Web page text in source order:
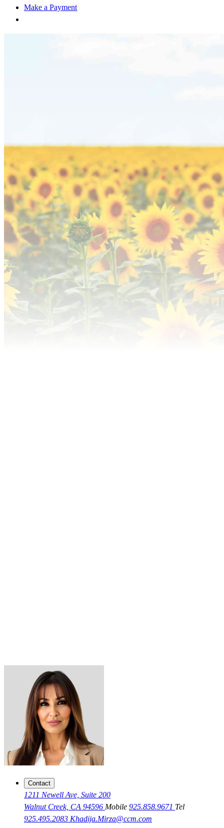
Make a Payment
Contact
1211 Newell Ave, Suite 200
Walnut Creek, CA 94596 Mobile 925.858.9671 Tel
925.495.2083 Khadija.Mirza@ccm.com